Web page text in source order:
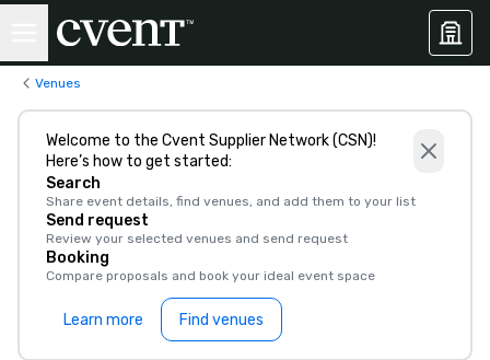
Venues
Welcome to the Cvent Supplier Network (CSN)!
Here’s how to get started:
Search
Share event details, find venues, and add them to your list
Send request
Review your selected venues and send request
Booking
Compare proposals and book your ideal event space
Learn more Find venues